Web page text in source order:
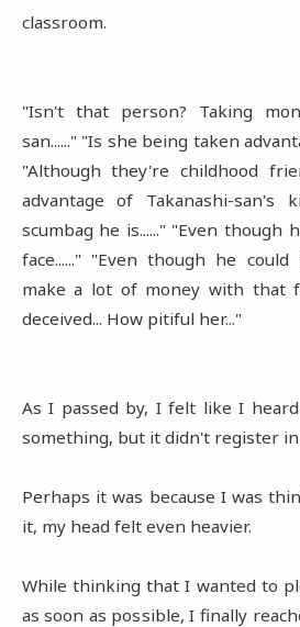
classroom.
"Isn't that person? Taking
san......" "Is she being taken
"Although they're childhood
advantage of Takanashi-san's
scumbag he is......" "Even though
face......" "Even though he
make a lot of money with that
deceived... How pitiful her..."
As I passed by, I felt like I
something, but it didn't register in
Perhaps it was because I was
it, my head felt even heavier.
While thinking that I wanted to
as soon as possible, I finally